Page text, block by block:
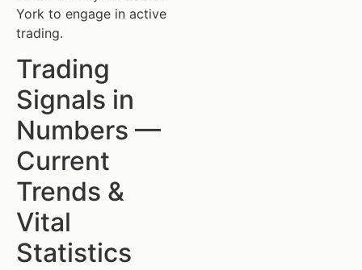
York to engage in active
trading.
Trading
Signals in
Numbers —
Current
Trends &
Vital
Statistics